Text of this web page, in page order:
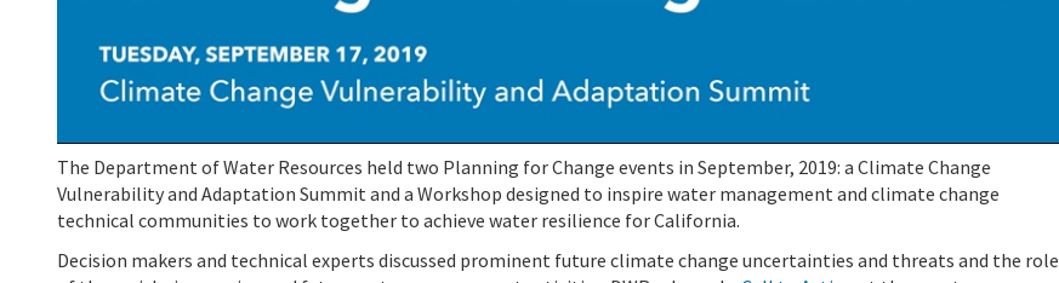
The Department of Water Resources held two Planning for Change events in September, 2019: a Climate Change
Vulnerability and Adaptation Summit and a Workshop designed to inspire water management and climate change
technical communities to work together to achieve water resilience for California.
Decision makers and technical experts discussed prominent future climate change uncertainties and threats and the role